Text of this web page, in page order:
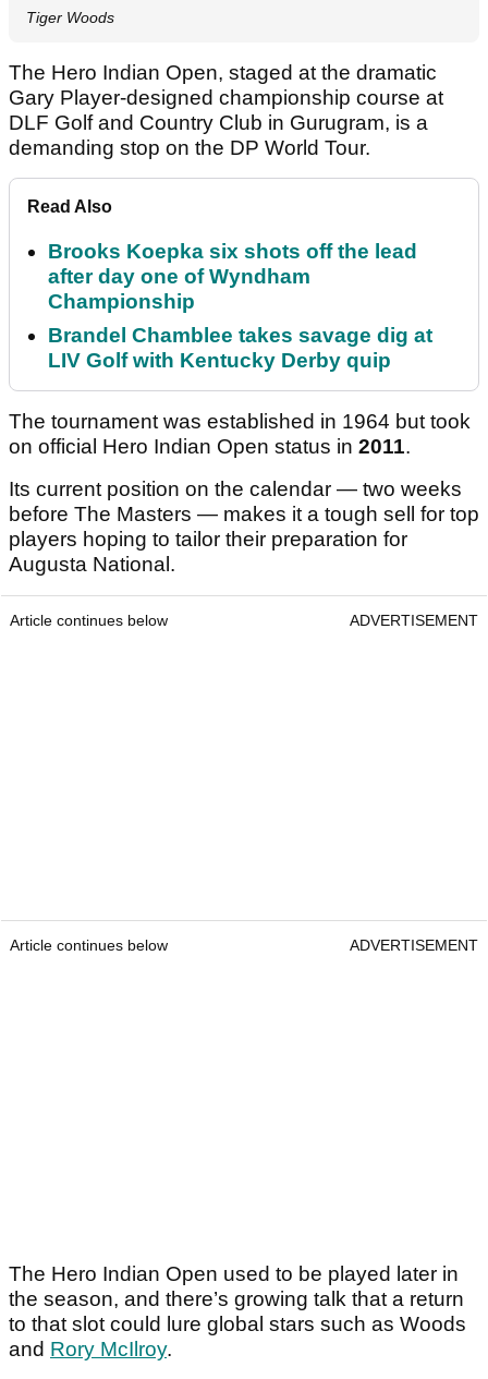
Tiger Woods
The Hero Indian Open, staged at the dramatic
Gary Player-designed championship course at
DLF Golf and Country Club in Gurugram, is a
demanding stop on the DP World Tour.
Read Also
Brooks Koepka six shots off the lead
after day one of Wyndham
Championship
Brandel Chamblee takes savage dig at
LIV Golf with Kentucky Derby quip
The tournament was established in 1964 but took
on official Hero Indian Open status in 2011.
Its current position on the calendar — two weeks
before The Masters — makes it a tough sell for top
players hoping to tailor their preparation for
Augusta National.
Article continues below ADVERTISEMENT
Article continues below ADVERTISEMENT
The Hero Indian Open used to be played later in
the season, and there’s growing talk that a return
to that slot could lure global stars such as Woods
and Rory McIlroy.